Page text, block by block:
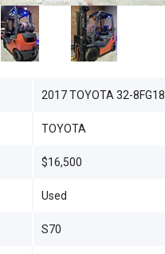
2017 TOYOTA 32-8FG18
TOYOTA
$16,500
Used
S70